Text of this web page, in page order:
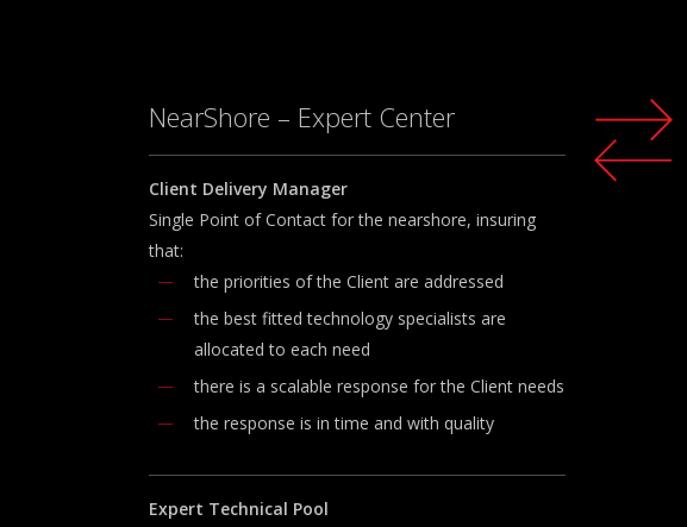
NearShore – Expert Center
Client Delivery Manager
Single Point of Contact for the nearshore, insuring
that:
the priorities of the Client are addressed
the best fitted technology specialists are
allocated to each need
there is a scalable response for the Client needs
the response is in time and with quality
Expert Technical Pool